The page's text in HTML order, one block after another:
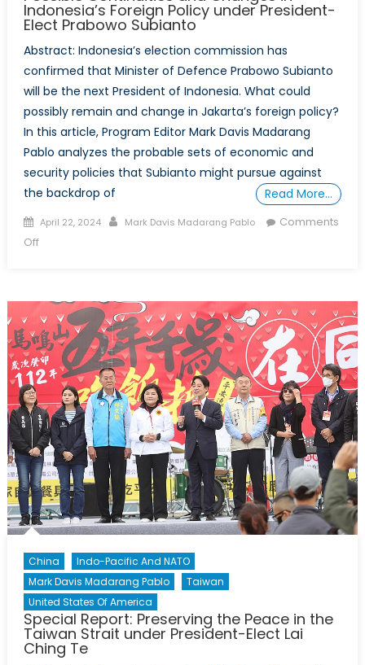
Indonesia’s Foreign Policy under President-
Elect Prabowo Subianto
Abstract: Indonesia’s election commission has
confirmed that Minister of Defence Prabowo Subianto
will be the next President of Indonesia. What could
possibly remain and change in Jakarta’s foreign policy?
In this article, Program Editor Mark Davis Madarang
Pablo analyzes the probable sets of economic and
security policies that Subianto might pursue against
the backdrop of
Read More…
Posted
on
April 22, 2024 Author
Mark Davis Madarang Pablo
Comments
Offon
the
”TikTok
General”:
Unpacking
Possible
Continuities
and
Changes
in
Indonesia’s
Foreign
Policy
President-
Elect
Prabowo
Subianto
China
Indo-Pacific And NATO
Mark Davis Madarang Pablo
Taiwan
United States Of America
Special Report: Preserving the Peace in the
Taiwan Strait under President-Elect Lai
Ching Te